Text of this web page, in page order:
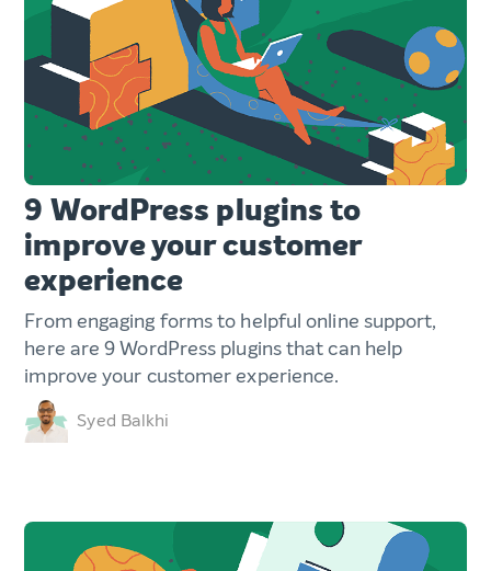
9 WordPress plugins to
improve your customer
experience
From engaging forms to helpful online support,
here are 9 WordPress plugins that can help
improve your customer experience.
Syed Balkhi